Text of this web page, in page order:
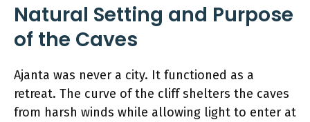
Natural Setting and Purpose
of the Caves
Ajanta was never a city. It functioned as a
retreat. The curve of the cliff shelters the caves
from harsh winds while allowing light to enter at